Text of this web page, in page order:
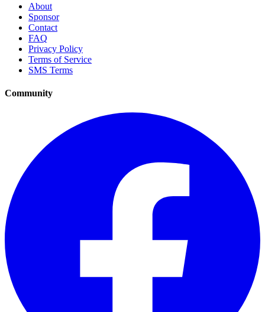
About
Sponsor
Contact
FAQ
Privacy Policy
Terms of Service
SMS Terms
Community